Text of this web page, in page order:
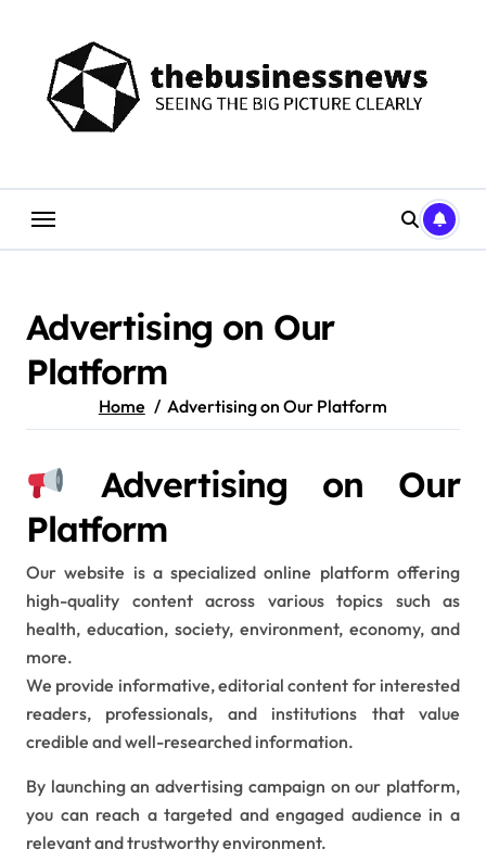
content
Advertising on Our
Platform
Home Advertising on Our Platform
Advertising on Our
Platform
Our website is a specialized online platform offering
high-quality content across various topics such as
health, education, society, environment, economy, and
more.
We provide informative, editorial content for interested
readers, professionals, and institutions that value
credible and well-researched information.
By launching an advertising campaign on our platform,
you can reach a targeted and engaged audience in a
relevant and trustworthy environment.